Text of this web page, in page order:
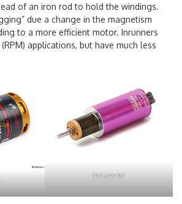
of an iron rod to hold the windings.
due a change in the magnetism
to a more efficient motor. Inrunners
applications, but have much less
Inrunner